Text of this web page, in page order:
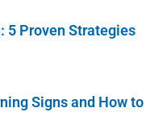
5 Proven Strategies
Signs and How to